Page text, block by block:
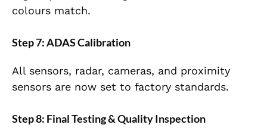
colours match.
Step 7: ADAS Calibration
All sensors, radar, cameras, and proximity
sensors are now set to factory standards.
Step 8: Final Testing & Quality Inspection